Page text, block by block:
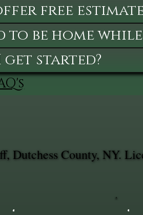
free
to be home
get started?
Dutchess County, NY.